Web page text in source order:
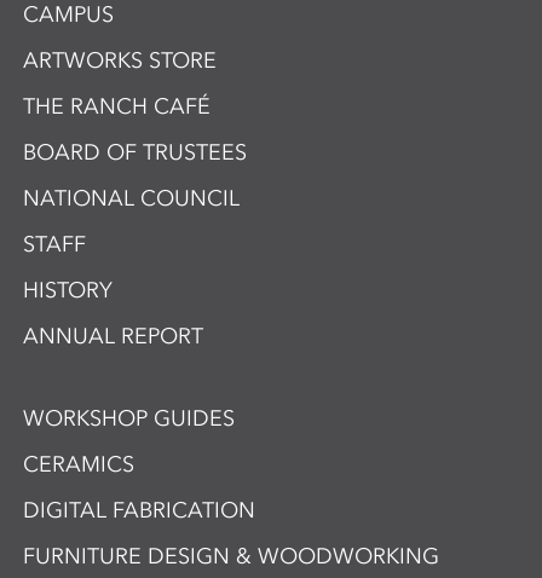
CAMPUS
ARTWORKS STORE
THE RANCH CAFÉ
BOARD OF TRUSTEES
NATIONAL COUNCIL
STAFF
HISTORY
ANNUAL REPORT
WORKSHOP GUIDES
CERAMICS
DIGITAL FABRICATION
FURNITURE DESIGN & WOODWORKING